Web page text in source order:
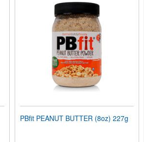
PBfit PEANUT BUTTER (8oz) 227g